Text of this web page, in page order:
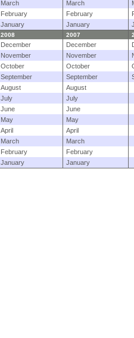
March
March
February
February
January
January
2008 2007
December December
November
November
October
October
September
September
August
August
July
July
June
June
May
May
April
April
March
March
February
February
January
January